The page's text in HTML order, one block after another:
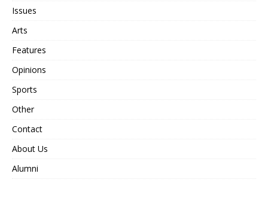
Issues
Arts
Features
Opinions
Sports
Other
Contact
About Us
Alumni